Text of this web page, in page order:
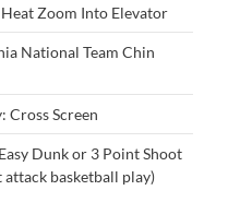
Zoom Into Elevator
National Team Chin
Cross Screen
Dunk or 3 Point Shoot
attack basketball play)